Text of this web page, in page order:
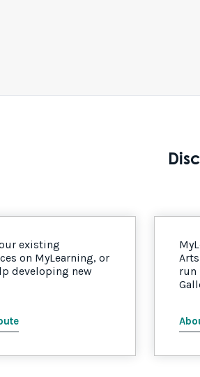
existing
on MyLearning, or
developing new
run